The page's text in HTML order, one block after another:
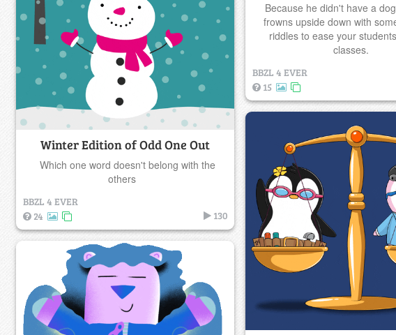
Because he didn't have a
frowns upside down with
riddles to ease your
classes.
BBZL 4 EVER
15
Winter Edition of Odd One Out
Which one word doesn't belong with the
others
BBZL 4 EVER
24
130